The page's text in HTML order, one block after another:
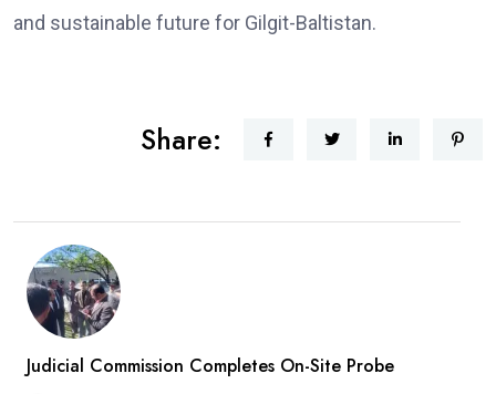
and sustainable future for Gilgit-Baltistan.
Share:
Judicial Commission Completes On-Site Probe